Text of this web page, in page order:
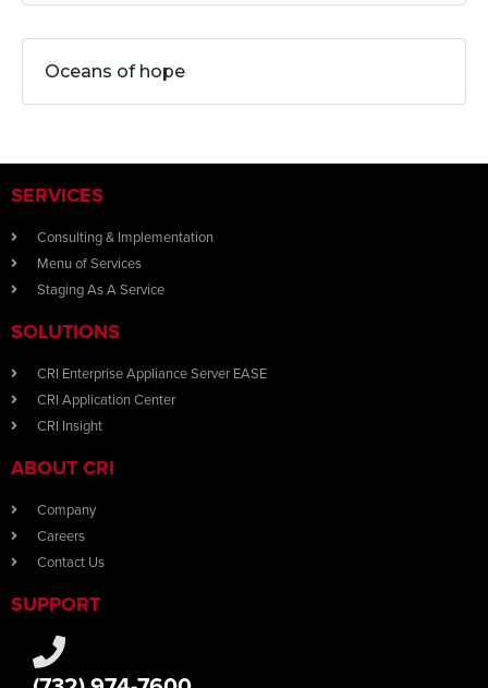
Oceans of hope
SERVICES
Consulting & Implementation
Menu of Services
Staging As A Service
SOLUTIONS
CRI Enterprise Appliance Server EASE
CRI Application Center
CRI Insight
ABOUT CRI
Company
Careers
Contact Us
SUPPORT